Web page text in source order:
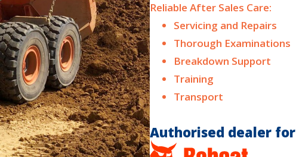
Reliable After Sales Care:
Servicing and Repairs
Thorough Examinations
Breakdown Support
Training
Transport
Authorised dealer for